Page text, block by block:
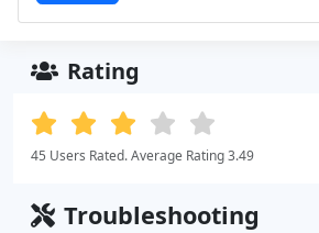
Rating
45 Users Rated. Average Rating 3.49
Troubleshooting